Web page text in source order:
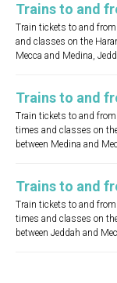
Trains to and
Train tickets to and
and classes on the
Mecca and Medina,
Trains to and
Train tickets to and
times and classes on
between Medina and
Trains to and
Train tickets to and from
times and classes on
between Jeddah and